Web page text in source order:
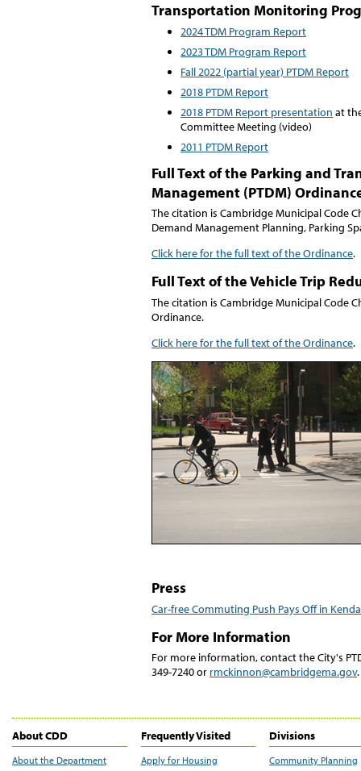
Transportation Monitoring
2024 TDM Program Report
2023 TDM Program Report
Fall 2022 (partial year) PTDM Report
2018 PTDM Report
2018 PTDM Report presentation at
Committee Meeting (video)
2011 PTDM Report
Full Text of the Parking and
Management (PTDM)
The citation is Cambridge Municipal Code
Demand Management Planning, Parking
Click here for the full text of the Ordinance.
Full Text of the Vehicle Trip
The citation is Cambridge Municipal Code
Ordinance.
Click here for the full text of the Ordinance.
Press
Car-free Commuting Push Pays Off in
For More Information
For more information, contact the City's
349-7240 or rmckinnon@cambridgema.gov.
About CDD
About the Department
Frequently Visited
Apply for Housing
Divisions
Community Planning